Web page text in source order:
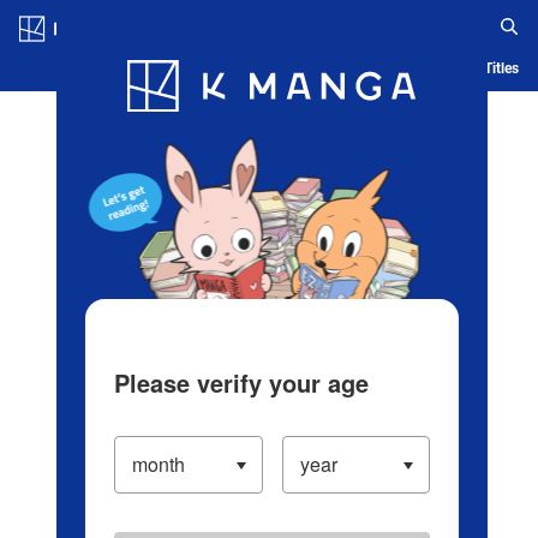
Blog App Ranking History Serialized Titles
Please verify your age